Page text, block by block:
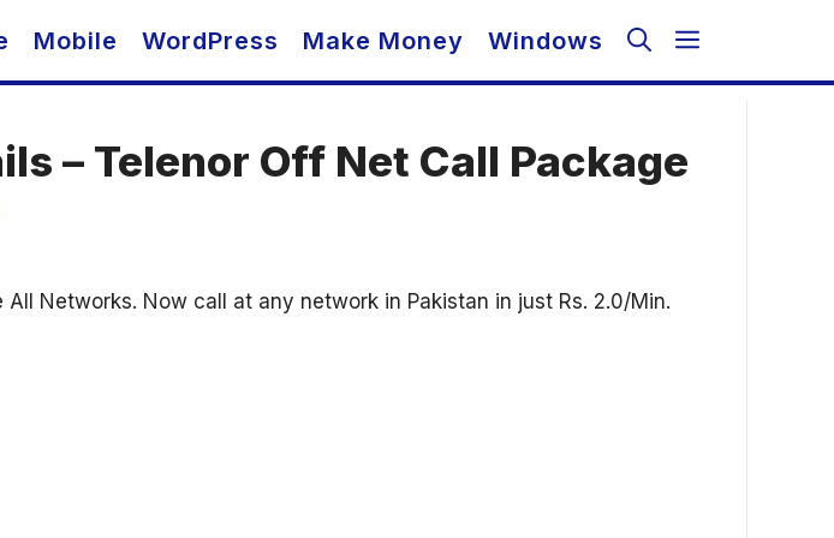
Mobile WordPress Make Money Windows
– Telenor Off Net Call Package
Networks. Now call at any network in Pakistan in just Rs. 2.0/Min.